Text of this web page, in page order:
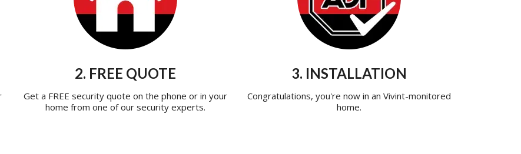
2. FREE QUOTE
Get a FREE security quote on the phone or in your
home from one of our security experts.
3. INSTALLATION
Congratulations, you're now in an Vivint-monitored
home.